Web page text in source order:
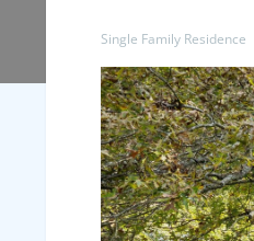
Single Family Residence